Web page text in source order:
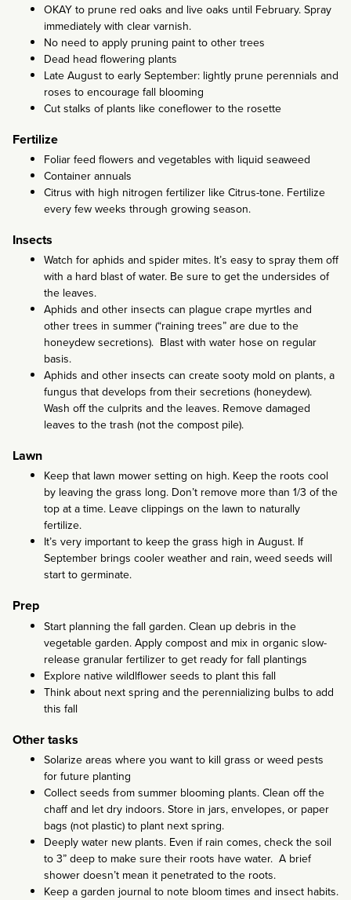
OKAY to prune red oaks and live oaks until February. Spray
immediately with clear varnish.
No need to apply pruning paint to other trees
Dead head flowering plants
Late August to early September: lightly prune perennials and
roses to encourage fall blooming
Cut stalks of plants like coneflower to the rosette
Fertilize
Foliar feed flowers and vegetables with liquid seaweed
Container annuals
Citrus with high nitrogen fertilizer like Citrus-tone. Fertilize
every few weeks through growing season.
Insects
Watch for aphids and spider mites. It’s easy to spray them off
with a hard blast of water. Be sure to get the undersides of
the leaves.
Aphids and other insects can plague crape myrtles and
other trees in summer (“raining trees” are due to the
honeydew secretions). Blast with water hose on regular
basis.
Aphids and other insects can create sooty mold on plants, a
fungus that develops from their secretions (honeydew).
Wash off the culprits and the leaves. Remove damaged
leaves to the trash (not the compost pile).
Lawn
Keep that lawn mower setting on high. Keep the roots cool
by leaving the grass long. Don’t remove more than 1/3 of the
top at a time. Leave clippings on the lawn to naturally
fertilize.
It’s very important to keep the grass high in August. If
September brings cooler weather and rain, weed seeds will
start to germinate.
Prep
Start planning the fall garden. Clean up debris in the
vegetable garden. Apply compost and mix in organic slow-
release granular fertilizer to get ready for fall plantings
Explore native wildlflower seeds to plant this fall
Think about next spring and the perennializing bulbs to add
this fall
Other tasks
Solarize areas where you want to kill grass or weed pests
for future planting
Collect seeds from summer blooming plants. Clean off the
chaff and let dry indoors. Store in jars, envelopes, or paper
bags (not plastic) to plant next spring.
Deeply water new plants. Even if rain comes, check the soil
to 3” deep to make sure their roots have water. A brief
shower doesn’t mean it penetrated to the roots.
Keep a garden journal to note bloom times and insect habits.